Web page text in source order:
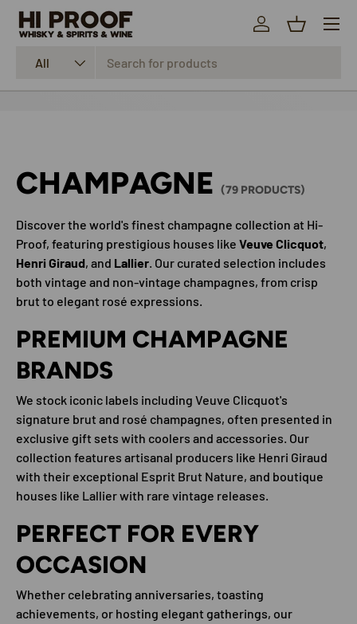
SKIP TO CONTENT
All
Log inBasket
Menu
CHAMPAGNE (79 PRODUCTS)
Discover the world's finest champagne collection at Hi-
Proof, featuring prestigious houses like Veuve Clicquot,
Henri Giraud, and Lallier. Our curated selection includes
both vintage and non-vintage champagnes, from crisp
brut to elegant rosé expressions.
PREMIUM CHAMPAGNE
BRANDS
We stock iconic labels including Veuve Clicquot's
signature brut and rosé champagnes, often presented in
exclusive gift sets with coolers and accessories. Our
collection features artisanal producers like Henri Giraud
with their exceptional Esprit Brut Nature, and boutique
houses like Lallier with rare vintage releases.
PERFECT FOR EVERY
OCCASION
Whether celebrating anniversaries, toasting
achievements, or hosting elegant gatherings, our